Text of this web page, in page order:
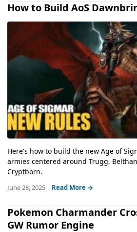
How to Build AoS
Here's how to build the new Age of
armies centered around Trugg,
Cryptborn.
June 28, 2025 Read More →
Pokemon Charmander
GW Rumor Engine